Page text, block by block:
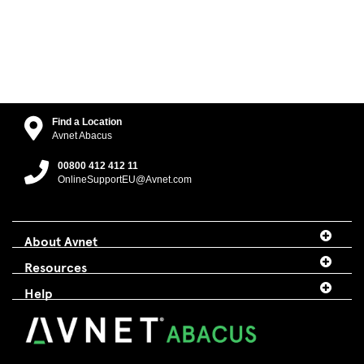
Find a Location
Avnet Abacus
00800 412 412 11
OnlineSupportEU@Avnet.com
About Avnet
Resources
Help